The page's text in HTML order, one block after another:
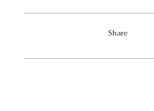
Share